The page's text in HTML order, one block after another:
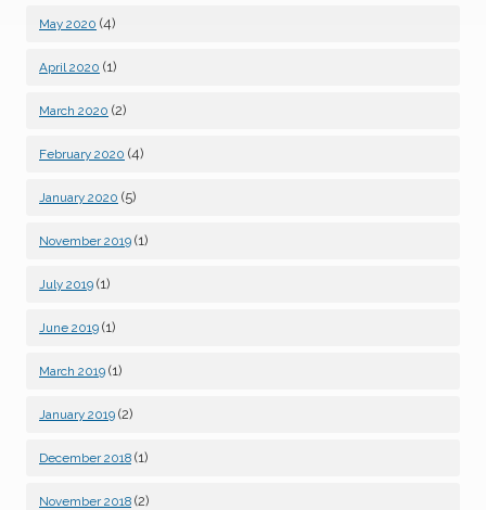
May 2020 (4)
April 2020 (1)
March 2020 (2)
February 2020 (4)
January 2020 (5)
November 2019 (1)
July 2019 (1)
June 2019 (1)
March 2019 (1)
January 2019 (2)
December 2018 (1)
November 2018 (2)